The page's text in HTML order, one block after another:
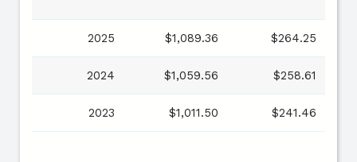
2025 $1,089.36 $264.25
2024 $1,059.56 $258.61
2023 $1,011.50 $241.46